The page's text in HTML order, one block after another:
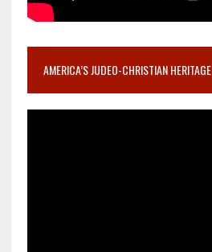
AMERICA’S JUDEO-CHRISTIAN HERITAGE